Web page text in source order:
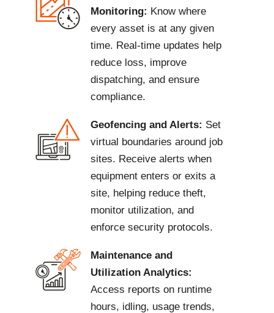
Monitoring: Know where
every asset is at any given
time. Real-time updates help
reduce loss, improve
dispatching, and ensure
compliance.
Geofencing and Alerts: Set
virtual boundaries around job
sites. Receive alerts when
equipment enters or exits a
site, helping reduce theft,
monitor utilization, and
enforce security protocols.
Maintenance and
Utilization Analytics:
Access reports on runtime
hours, idling, usage trends,